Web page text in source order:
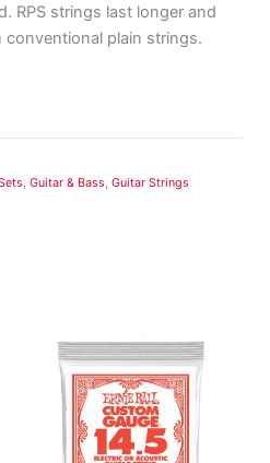
, Guitar & Bass, Guitar Strings
RPS strings last longer and
plain strings.